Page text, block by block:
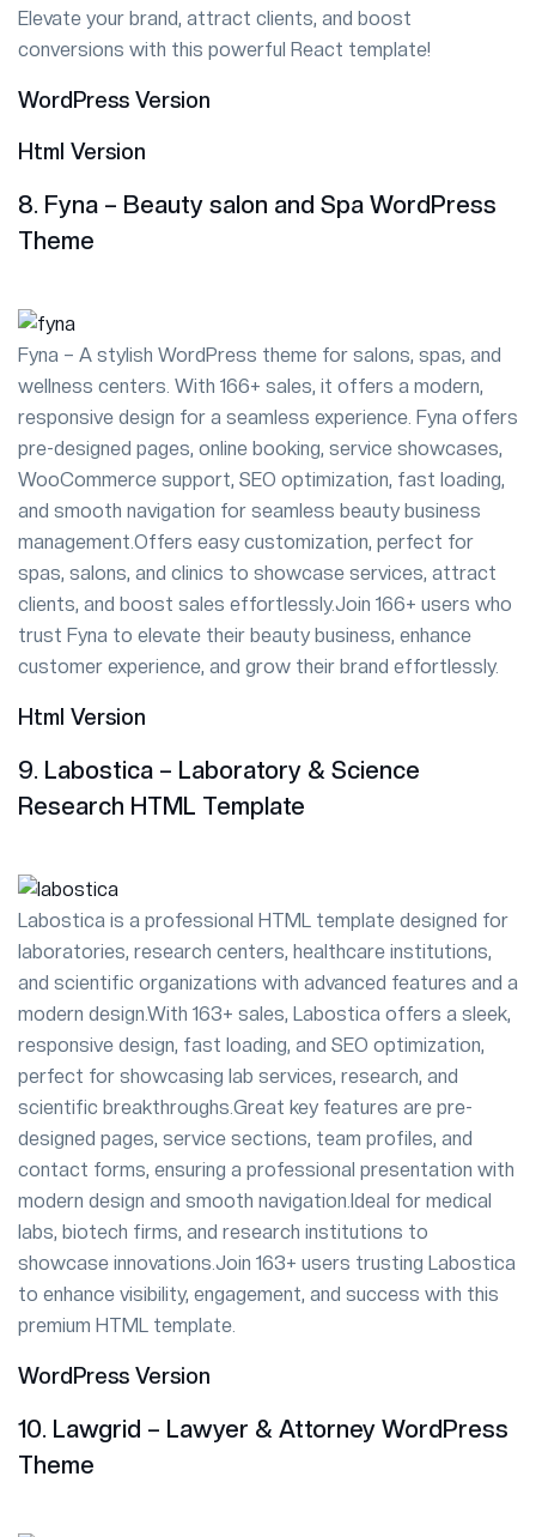
Elevate your brand, attract clients, and boost
conversions with this powerful React template!
WordPress Version
Html Version
8. Fyna – Beauty salon and Spa WordPress
Theme
Fyna – A stylish WordPress theme for salons, spas, and
wellness centers. With 166+ sales, it offers a modern,
responsive design for a seamless experience. Fyna offers
pre-designed pages, online booking, service showcases,
WooCommerce support, SEO optimization, fast loading,
and smooth navigation for seamless beauty business
management.Offers easy customization, perfect for
spas, salons, and clinics to showcase services, attract
clients, and boost sales effortlessly.Join 166+ users who
trust Fyna to elevate their beauty business, enhance
customer experience, and grow their brand effortlessly.
Html Version
9. Labostica – Laboratory & Science
Research HTML Template
Labostica is a professional HTML template designed for
laboratories, research centers, healthcare institutions,
and scientific organizations with advanced features and a
modern design.With 163+ sales, Labostica offers a sleek,
responsive design, fast loading, and SEO optimization,
perfect for showcasing lab services, research, and
scientific breakthroughs.Great key features are pre-
designed pages, service sections, team profiles, and
contact forms, ensuring a professional presentation with
modern design and smooth navigation.Ideal for medical
labs, biotech firms, and research institutions to
showcase innovations.Join 163+ users trusting Labostica
to enhance visibility, engagement, and success with this
premium HTML template.
WordPress Version
10. Lawgrid – Lawyer & Attorney WordPress
Theme